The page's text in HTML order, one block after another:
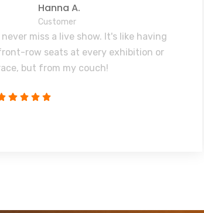
Hanna A.
Customer
never miss a live show. It's like having
row seats at every exhibition or
but from my couch!